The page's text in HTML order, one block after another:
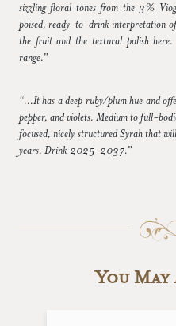
sizzling floral tones from the 3%
poised, ready-to-drink interpretation
the fruit and the textural polish
range.”
“...It has a deep ruby/plum hue and
pepper, and violets. Medium to full-
focused, nicely structured Syrah that
years. Drink 2025-2037.”
You